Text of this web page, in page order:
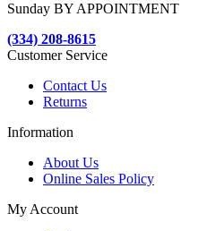
Sunday BY APPOINTMENT
(334) 208-8615
Customer Service
Contact Us
Returns
Information
About Us
Online Sales Policy
My Account